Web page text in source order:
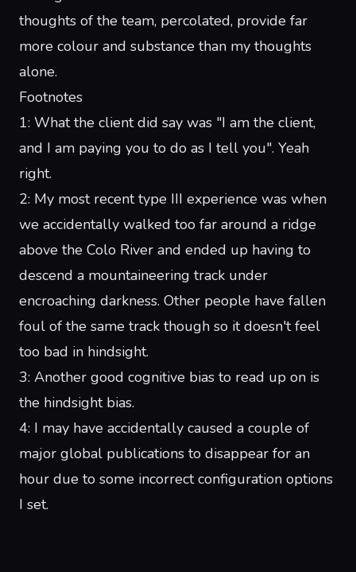
thoughts of the team, percolated, provide far
more colour and substance than my thoughts
alone.
Footnotes
1: What the client did say was "I am the client,
and I am paying you to do as I tell you". Yeah
right.
2: My most recent type III experience was when
we accidentally walked too far around a ridge
above the Colo River and ended up having to
descend a mountaineering track under
encroaching darkness. Other people have fallen
foul of the same track though so it doesn't feel
too bad in hindsight.
3: Another good cognitive bias to read up on is
the hindsight bias.
4: I may have accidentally caused a couple of
major global publications to disappear for an
hour due to some incorrect configuration options
I set.